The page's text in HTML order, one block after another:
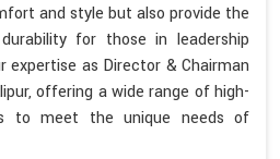
and style but also provide the
for those in leadership
expertise as Director & Chairman
offering a wide range of high-
to meet the unique needs of